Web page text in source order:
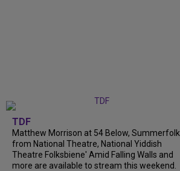
TDF
Matthew Morrison at 54 Below, Summerfolk
from National Theatre, National Yiddish
Theatre Folksbiene' Amid Falling Walls and
more are available to stream this weekend.